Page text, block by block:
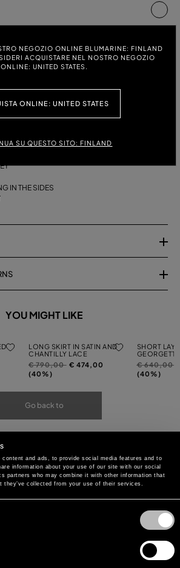
and ads, to provide social media features and to
information about your use of our site with our social
partners who may combine it with other information that
they’ve collected from your use of their services.
NEGOZIO ONLINE BLUMARINE: FINLAND
ACQUISTARE NEL NOSTRO NEGOZIO
ONLINE: UNITED STATES.
ONLINE: UNITED STATES
SU QUESTO SITO: FINLAND
IN THE SIDES
YOU MIGHT LIKE
LONG SKIRT IN SATIN AND
CHANTILLY LACE
Price
reduced
€ 790,00to€ 474,00
(40%)
SHORT
Price
reduced
€ 640,00
(40%)
Go back to